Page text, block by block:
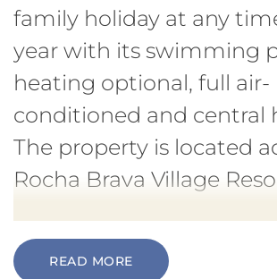
family holiday at any
year with its swimming
heating optional, full air-
conditioned and central
The property is located
Rocha Brava Village
READ MORE